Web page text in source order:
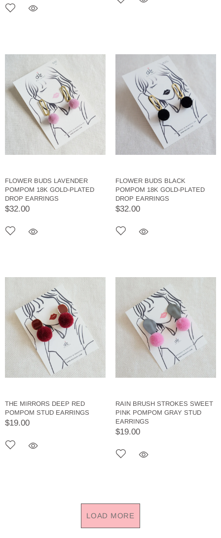
FLOWER BUDS LAVENDER
POMPOM 18K GOLD-PLATED
DROP EARRINGS
$32.00
FLOWER BUDS BLACK
POMPOM 18K GOLD-PLATED
DROP EARRINGS
$32.00
THE MIRRORS DEEP RED
POMPOM STUD EARRINGS
$19.00
RAIN BRUSH STROKES SWEET
PINK POMPOM GRAY STUD
EARRINGS
$19.00
LOAD MORE